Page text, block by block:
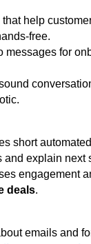
help
free.
messages for
short
and explain next
engagement
deals.
emails and